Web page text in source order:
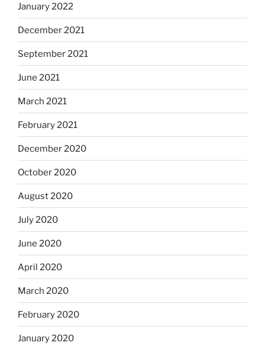
January 2022
December 2021
September 2021
June 2021
March 2021
February 2021
December 2020
October 2020
August 2020
July 2020
June 2020
April 2020
March 2020
February 2020
January 2020